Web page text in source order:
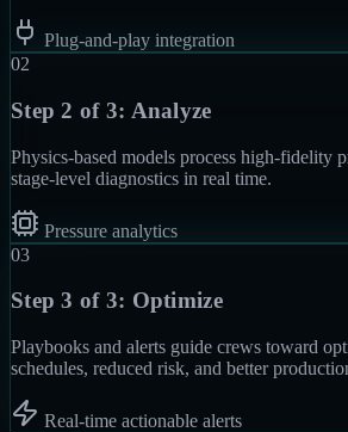
Plug-and-play integration
02
Step 2 of 3: Analyze
Physics-based models process high-fidelity
stage-level diagnostics in real time.
Pressure analytics
03
Step 3 of 3: Optimize
Playbooks and alerts guide crews toward
schedules, reduced risk, and better
Real-time actionable alerts